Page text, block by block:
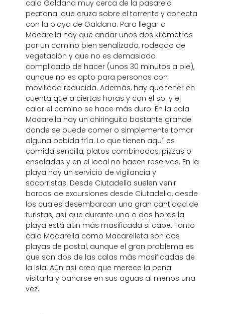
cala Galdana muy cerca de la pasarela
peatonal que cruza sobre el torrente y conecta
con la playa de Galdana. Para llegar a
Macarella hay que andar unos dos kilómetros
por un camino bien señalizado, rodeado de
vegetación y que no es demasiado
complicado de hacer (unos 30 minutos a pie),
aunque no es apto para personas con
movilidad reducida. Además, hay que tener en
cuenta que a ciertas horas y con el sol y el
calor el camino se hace más duro. En la cala
Macarella hay un chiringuito bastante grande
donde se puede comer o simplemente tomar
alguna bebida fría. Lo que tienen aquí es
comida sencilla, platos combinados, pizzas o
ensaladas y en el local no hacen reservas. En la
playa hay un servicio de vigilancia y
socorristas. Desde Ciutadella suelen venir
barcos de excursiones desde Ciutadella, desde
los cuales desembarcan una gran cantidad de
turistas, así que durante una o dos horas la
playa está aún más masificada si cabe. Tanto
cala Macarella como Macarelleta son dos
playas de postal, aunque el gran problema es
que son dos de las calas más masificadas de
la isla. Aún así creo que merece la pena
visitarla y bañarse en sus aguas al menos una
vez.